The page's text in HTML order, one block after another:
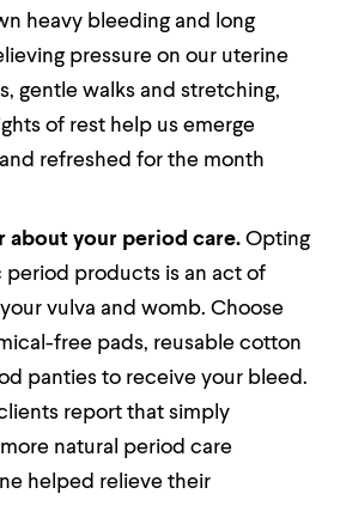
heavy bleeding and long
pressure on our uterine
gentle walks and stretching,
of rest help us emerge
refreshed for the month
about your period care. Opting
products is an act of
vulva and womb. Choose
free pads, reusable cotton
panties to receive your bleed.
report that simply
natural period care
helped relieve their